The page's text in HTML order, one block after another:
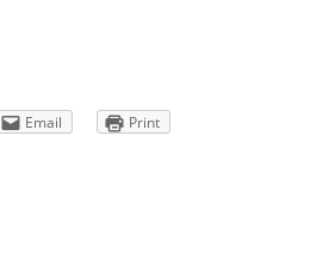
Email Print